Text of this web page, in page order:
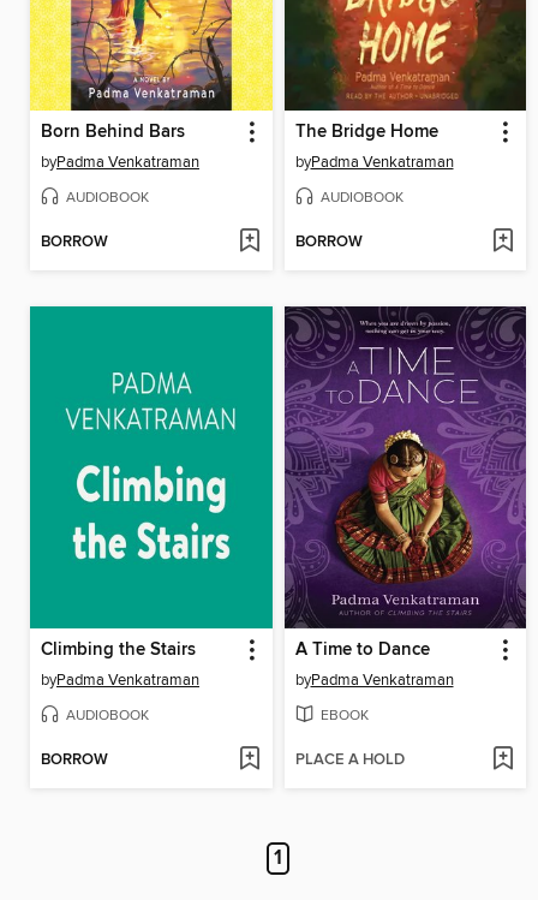
Born Behind Bars
byPadma Venkatraman
AUDIOBOOK
BORROW
The Bridge Home
byPadma Venkatraman
AUDIOBOOK
BORROW
Climbing the Stairs
byPadma Venkatraman
AUDIOBOOK
BORROW
A Time to Dance
byPadma Venkatraman
EBOOK
PLACE A HOLD
1